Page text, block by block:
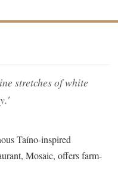
stretches of white
Taíno-inspired
Mosaic, offers farm-